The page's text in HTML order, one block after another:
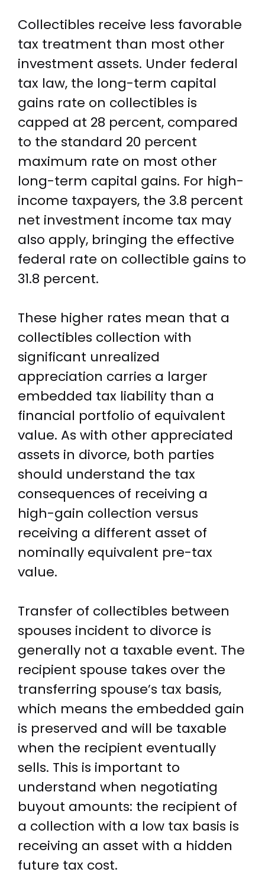
Collectibles receive less favorable
tax treatment than most other
investment assets. Under federal
tax law, the long-term capital
gains rate on collectibles is
capped at 28 percent, compared
to the standard 20 percent
maximum rate on most other
long-term capital gains. For high-
income taxpayers, the 3.8 percent
net investment income tax may
also apply, bringing the effective
federal rate on collectible gains to
31.8 percent.
These higher rates mean that a
collectibles collection with
significant unrealized
appreciation carries a larger
embedded tax liability than a
financial portfolio of equivalent
value. As with other appreciated
assets in divorce, both parties
should understand the tax
consequences of receiving a
high-gain collection versus
receiving a different asset of
nominally equivalent pre-tax
value.
Transfer of collectibles between
spouses incident to divorce is
generally not a taxable event. The
recipient spouse takes over the
transferring spouse’s tax basis,
which means the embedded gain
is preserved and will be taxable
when the recipient eventually
sells. This is important to
understand when negotiating
buyout amounts: the recipient of
a collection with a low tax basis is
receiving an asset with a hidden
future tax cost.